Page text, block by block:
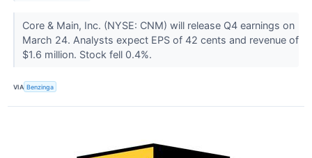
Core & Main, Inc. (NYSE: CNM) will release Q4 earnings on
March 24. Analysts expect EPS of 42 cents and revenue of
$1.6 million. Stock fell 0.4%.
VIA Benzinga